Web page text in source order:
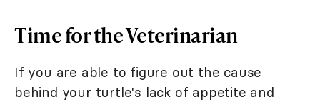
Time for the Veterinarian
If you are able to figure out the cause
behind your turtle's lack of appetite and